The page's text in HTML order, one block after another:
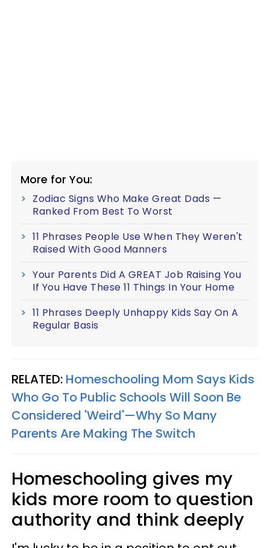
More for You:
Zodiac Signs Who Make Great Dads —
Ranked From Best To Worst
11 Phrases People Use When They Weren't
Raised With Good Manners
Your Parents Did A GREAT Job Raising You
If You Have These 11 Things In Your Home
11 Phrases Deeply Unhappy Kids Say On A
Regular Basis
RELATED: Homeschooling Mom Says Kids
Who Go To Public Schools Will Soon Be
Considered 'Weird'—Why So Many
Parents Are Making The Switch
Homeschooling gives my
kids more room to question
authority and think deeply